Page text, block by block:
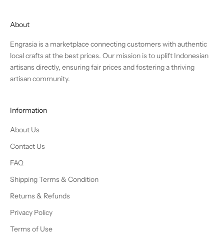
About
Engrasia is a marketplace connecting customers with authentic
local crafts at the best prices. Our mission is to uplift Indonesian
artisans directly, ensuring fair prices and fostering a thriving
artisan community.
Information
About Us
Contact Us
FAQ
Shipping Terms & Condition
Returns & Refunds
Privacy Policy
Terms of Use